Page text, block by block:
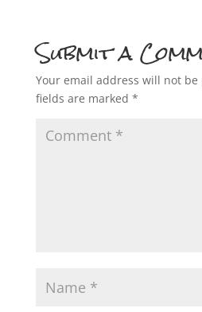
Submit a
Your email address will not
fields are marked *